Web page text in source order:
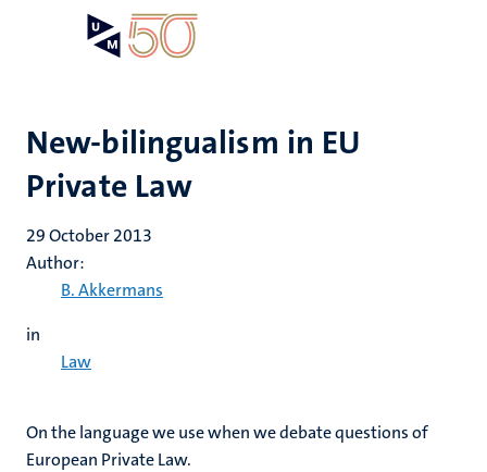
New-bilingualism in EU
Private Law
29 October 2013
Author:
B. Akkermans
in
Law
On the language we use when we debate questions of
European Private Law.